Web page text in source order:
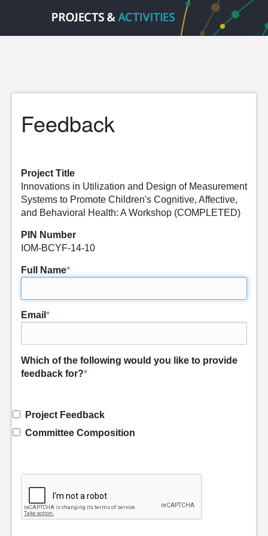
Feedback
Project Title
Innovations in Utilization and Design of Measurement
Systems to Promote Children's Cognitive, Affective,
and Behavioral Health: A Workshop (COMPLETED)
PIN Number
IOM-BCYF-14-10
Full Name*
Email *
Which of the following would you like to provide
feedback for?*
Project Feedback
Committee Composition